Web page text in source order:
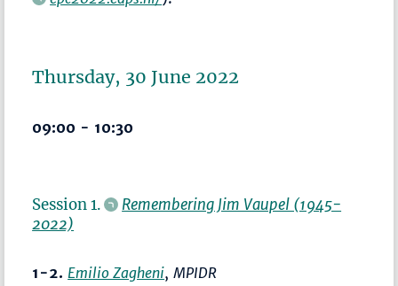
Thursday, 30 June 2022
09:00 - 10:30
Session 1.
Remembering Jim Vaupel (1945-
2022)
1-2. Emilio Zagheni,MPIDR